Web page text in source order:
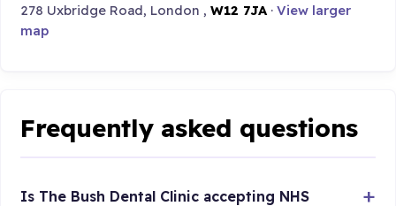
278 Uxbridge Road, London ,W12 7JA ·View larger
map
Frequently asked questions
Is The Bush Dental Clinic accepting NHS